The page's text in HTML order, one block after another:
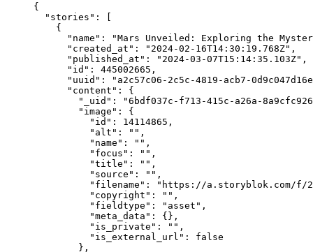
{
"stories" : [
{
"name" : "Mars Unveiled: Exploring the
"created_at" : " 2024-02-16T14:30:19.768Z" ,
"published_at" : " 2024-03-07T15:14:35.103Z" ,
"id" : 445002665 ,
"uuid" : " a2c57c06-2c5c-4819-acb7-
"content" : {
"_uid" : "6bdf037c-f713-415c-a26a-
"image" : {
"id" : 14114865 ,
"alt" : "" ,
"name" : "" ,
"focus" : "" ,
"title" : "" ,
"source" : "" ,
"filename" : " https://a.storyblok.com/f/
"copyright" : "" ,
"fieldtype" : " asset " ,
"meta_data" : {},
"is_private" : "" ,
"is_external_url" : false
},